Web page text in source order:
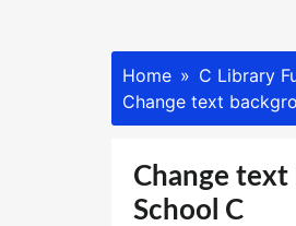
Home
C Library
Change text
Change text
School C